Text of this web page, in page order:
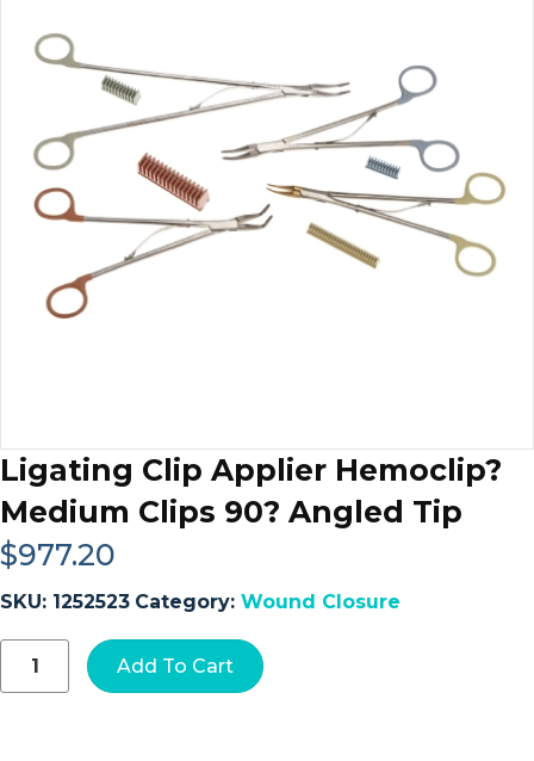
Ligating Clip Applier Hemoclip?
Medium Clips 90? Angled Tip
$977.20
SKU: 1252523 Category: Wound Closure
Applier
Add To Cart